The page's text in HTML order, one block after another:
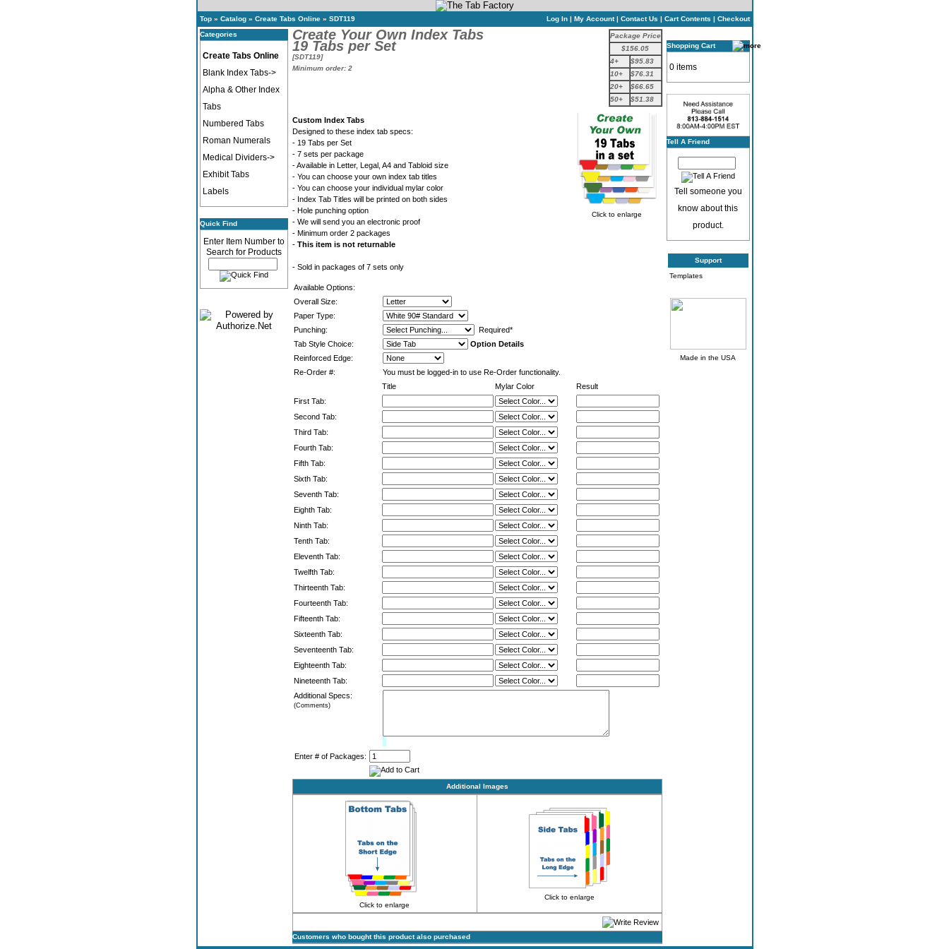
Top» Catalog» Create Tabs Online» SDT119 Log In| My Account| Contact Us | Cart Contents | Checkout
Categories
Create Tabs Online
Blank Index Tabs->
Alpha & Other Index
Tabs
Numbered Tabs
Roman Numerals
Medical Dividers->
Exhibit Tabs
Labels
Quick Find
Enter Item Number to
Search for Products
Create Your Own Index Tabs
19 Tabs per Set
[SDT119]
Minimum order: 2
Package Price
$156.05
4+
$95.83
10+
$76.31
20+
$66.65
50+
$51.38
Click to enlarge
Custom Index Tabs
Designed to these index tab specs:
- 19 Tabs per Set
- 7 sets per package
- Available in Letter, Legal, A4 and Tabloid size
- You can choose your own index tab titles
- You can choose your individual mylar color
- Index Tab Titles will be printed on both sides
- Hole punching option
- We will send you an electronic proof
- Minimum order 2 packages
- This item is not returnable
- Sold in packages of 7 sets only
Available Options:
Overall Size:
Paper Type:
Punching:
Required*
Tab Style Choice:
Option Details
Reinforced Edge:
Re-Order #:
You must be logged-in to use Re-Order functionality.
Title
Mylar Color
Result
First Tab:
Second Tab:
Third Tab:
Fourth Tab:
Fifth Tab:
Sixth Tab:
Seventh Tab:
Eighth Tab:
Ninth Tab:
Tenth Tab:
Eleventh Tab:
Twelfth Tab:
Thirteenth Tab:
Fourteenth Tab:
Fifteenth Tab:
Sixteenth Tab:
Seventeenth Tab:
Eighteenth Tab:
Nineteenth Tab:
Additional Specs:
(Comments)
Enter # of Packages:
Additional Images
Click to enlarge
Click to enlarge
Customers who bought this product also purchased
Shopping Cart
0 items
Tell A Friend
Tell someone you
know about this
product.
Support
Templates
Made in the USA